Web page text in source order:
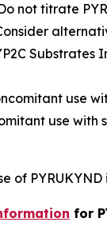
not titrate
use
use
of
for